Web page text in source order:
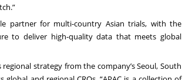
partner for multi-country Asian trials, with the
to deliver high-quality data that meets global
regional strategy from the company’s Seoul, South